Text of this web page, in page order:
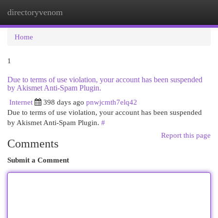
directoryvenom
Home
1
Due to terms of use violation, your account has been suspended
by Akismet Anti-Spam Plugin.
Internet
398 days ago pnwjcmth7elq42
Due to terms of use violation, your account has been suspended
by Akismet Anti-Spam Plugin. #
Report this page
Comments
Submit a Comment